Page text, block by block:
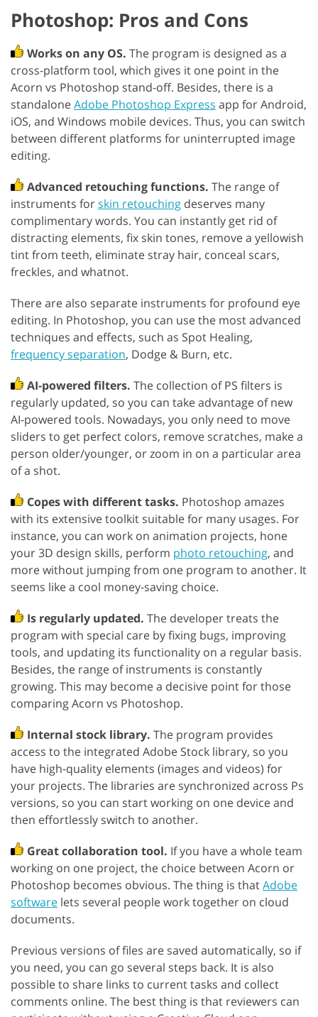
Photoshop: Pros and Cons
Works on any OS. The program is designed as a
cross-platform tool, which gives it one point in the
Acorn vs Photoshop stand-off. Besides, there is a
standaloneAdobe Photoshop Express app for Android,
iOS, and Windows mobile devices. Thus, you can switch
between different platforms for uninterrupted image
editing.
Advanced retouching functions. The range of
instruments forskin retouching deserves many
complimentary words. You can instantly get rid of
distracting elements, fix skin tones, remove a yellowish
tint from teeth, eliminate stray hair, conceal scars,
freckles, and whatnot.
There are also separate instruments for profound eye
editing. In Photoshop, you can use the most advanced
techniques and effects, such as Spot Healing,
frequency separation, Dodge & Burn, etc.
AI-powered filters. The collection of PS filters is
regularly updated, so you can take advantage of new
AI-powered tools. Nowadays, you only need to move
sliders to get perfect colors, remove scratches, make a
person older/younger, or zoom in on a particular area
of a shot.
Copes with different tasks. Photoshop amazes
with its extensive toolkit suitable for many usages. For
instance, you can work on animation projects, hone
your 3D design skills, perform photo retouching, and
more without jumping from one program to another. It
seems like a cool money-saving choice.
Is regularly updated. The developer treats the
program with special care by fixing bugs, improving
tools, and updating its functionality on a regular basis.
Besides, the range of instruments is constantly
growing. This may become a decisive point for those
comparing Acorn vs Photoshop.
Internal stock library. The program provides
access to the integrated Adobe Stock library, so you
have high-quality elements (images and videos) for
your projects. The libraries are synchronized across Ps
versions, so you can start working on one device and
then effortlessly switch to another.
Great collaboration tool. If you have a whole team
working on one project, the choice between Acorn or
Photoshop becomes obvious. The thing is thatAdobe
software lets several people work together on cloud
documents.
Previous versions of files are saved automatically, so if
you need, you can go several steps back. It is also
possible to share links to current tasks and collect
comments online. The best thing is that reviewers can